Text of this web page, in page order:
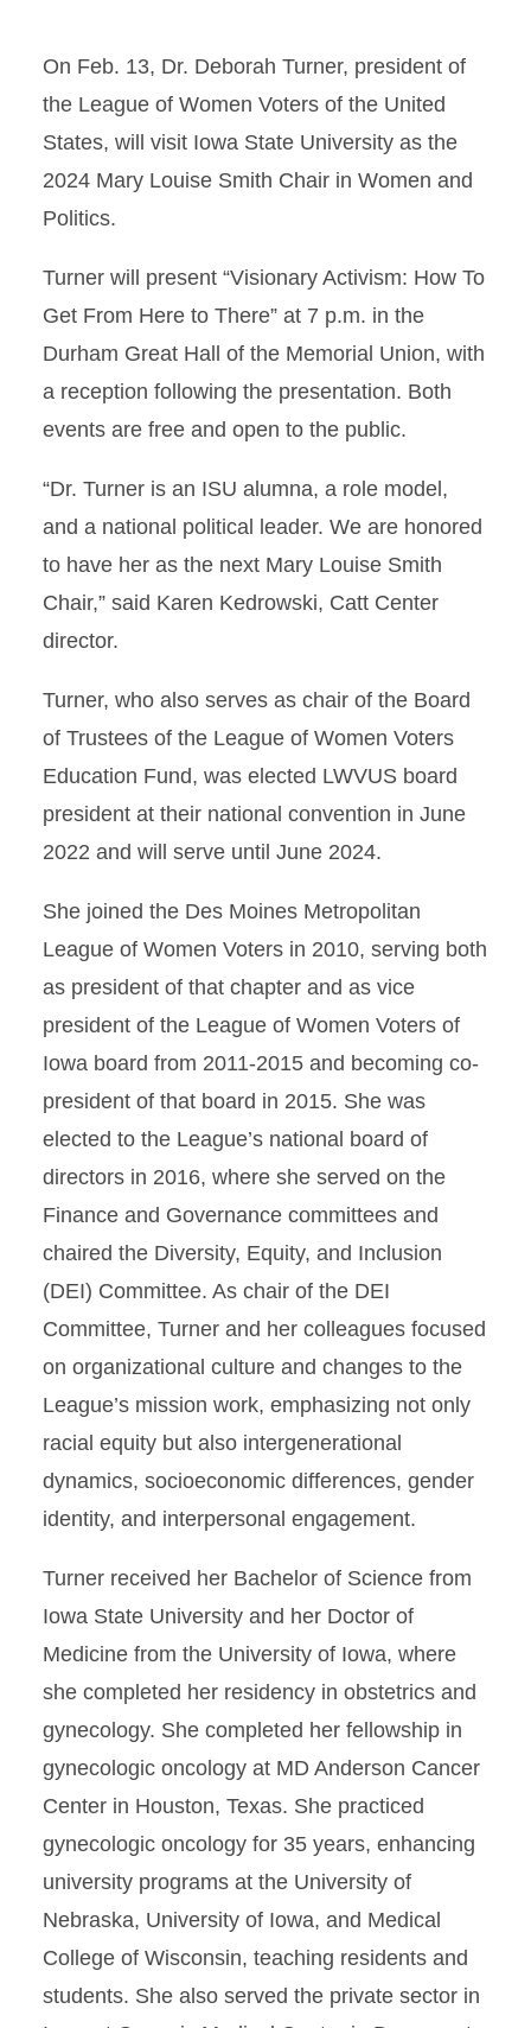
On Feb. 13, Dr. Deborah Turner, president of
the League of Women Voters of the United
States, will visit Iowa State University as the
2024 Mary Louise Smith Chair in Women and
Politics.
Turner will present “Visionary Activism: How To
Get From Here to There” at 7 p.m. in the
Durham Great Hall of the Memorial Union, with
a reception following the presentation. Both
events are free and open to the public.
“Dr. Turner is an ISU alumna, a role model,
and a national political leader. We are honored
to have her as the next Mary Louise Smith
Chair,” said Karen Kedrowski, Catt Center
director.
Turner, who also serves as chair of the Board
of Trustees of the League of Women Voters
Education Fund, was elected LWVUS board
president at their national convention in June
2022 and will serve until June 2024.
She joined the Des Moines Metropolitan
League of Women Voters in 2010, serving both
as president of that chapter and as vice
president of the League of Women Voters of
Iowa board from 2011-2015 and becoming co-
president of that board in 2015. She was
elected to the League’s national board of
directors in 2016, where she served on the
Finance and Governance committees and
chaired the Diversity, Equity, and Inclusion
(DEI) Committee. As chair of the DEI
Committee, Turner and her colleagues focused
on organizational culture and changes to the
League’s mission work, emphasizing not only
racial equity but also intergenerational
dynamics, socioeconomic differences, gender
identity, and interpersonal engagement.
Turner received her Bachelor of Science from
Iowa State University and her Doctor of
Medicine from the University of Iowa, where
she completed her residency in obstetrics and
gynecology. She completed her fellowship in
gynecologic oncology at MD Anderson Cancer
Center in Houston, Texas. She practiced
gynecologic oncology for 35 years, enhancing
university programs at the University of
Nebraska, University of Iowa, and Medical
College of Wisconsin, teaching residents and
students. She also served the private sector in